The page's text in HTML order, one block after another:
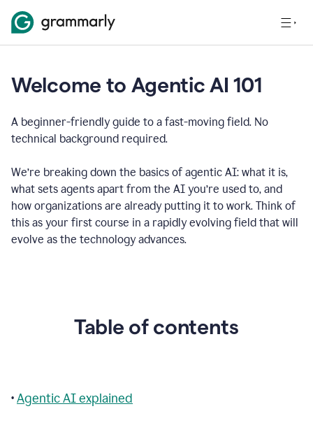
Welcome to Agentic AI 101
A beginner-friendly guide to a fast-moving field. No
technical background required.
We’re breaking down the basics of agentic AI: what it is,
what sets agents apart from the AI you’re used to, and
how organizations are already putting it to work. Think of
this as your first course in a rapidly evolving field that will
evolve as the technology advances.
Table of contents
•Agentic AI explained